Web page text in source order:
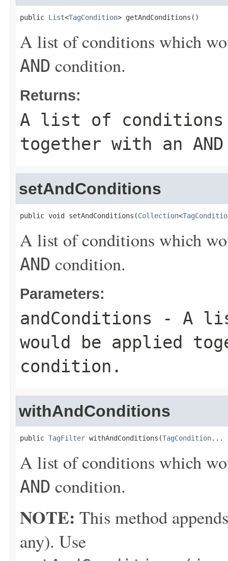
public List<TagCondition> getAndConditions()
A list of conditions which
AND condition.
Returns:
A list of conditions
together with an AND
setAndConditions
public void setAndConditions(Collection<
A list of conditions which
AND condition.
Parameters:
andConditions - A
would be applied
condition.
withAndConditions
public TagFilter withAndConditions(TagCondition...
A list of conditions which
AND condition.
NOTE: This method
any). Use